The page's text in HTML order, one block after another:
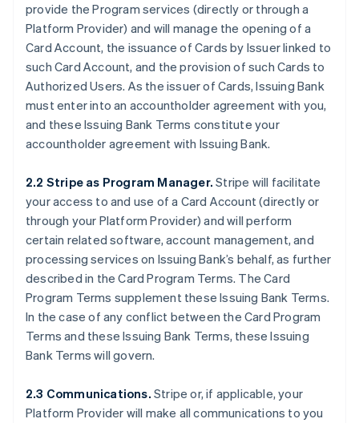
provide the Program services (directly or through a
Platform Provider) and will manage the opening of a
Card Account, the issuance of Cards by Issuer linked to
such Card Account, and the provision of such Cards to
Authorized Users. As the issuer of Cards, Issuing Bank
must enter into an accountholder agreement with you,
and these Issuing Bank Terms constitute your
accountholder agreement with Issuing Bank.
2.2 Stripe as Program Manager. Stripe will facilitate
your access to and use of a Card Account (directly or
through your Platform Provider) and will perform
certain related software, account management, and
processing services on Issuing Bank’s behalf, as further
described in the Card Program Terms. The Card
Program Terms supplement these Issuing Bank Terms.
In the case of any conflict between the Card Program
Terms and these Issuing Bank Terms, these Issuing
Bank Terms will govern.
2.3 Communications. Stripe or, if applicable, your
Platform Provider will make all communications to you